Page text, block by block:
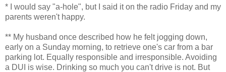
* I would say "a-hole", but I said it on the radio Friday and my
parents weren't happy.
** My husband once described how he felt jogging down,
early on a Sunday morning, to retrieve one's car from a bar
parking lot. Equally responsible and irresponsible. Avoiding
a DUI is wise. Drinking so much you can't drive is not. But